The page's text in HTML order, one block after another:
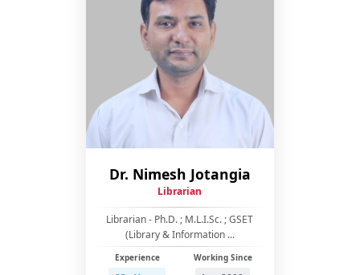
Dr. Nimesh Jotangia
Librarian
Librarian - Ph.D. ; M.L.I.Sc. ; GSET
(Library & Information ...
Experience Working Since